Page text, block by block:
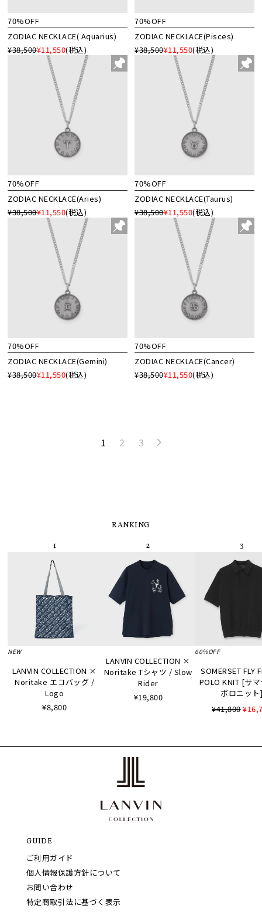
70%OFF
ZODIAC NECKLACE( Aquarius)
¥38,500¥11,550(税込)
70%OFF
ZODIAC NECKLACE(Pisces)
¥38,500¥11,550(税込)
70%OFF
ZODIAC NECKLACE(Aries)
¥38,500¥11,550(税込)
70%OFF
ZODIAC NECKLACE(Taurus)
¥38,500¥11,550(税込)
70%OFF
ZODIAC NECKLACE(Gemini)
¥38,500¥11,550(税込)
70%OFF
ZODIAC NECKLACE(Cancer)
¥38,500¥11,550(税込)
1 2 3
RANKING
NEW
LANVIN COLLECTION ×
Noritake エコバッグ /
Logo
¥8,800
LANVIN COLLECTION ×
Noritake Tシャツ / Slow
Rider
¥19,800
60%OFF
SOMERSET FLY
POLO KNIT [サ
ポロニッ
¥41,800
GUIDE
ご利用ガイド
個人情報保護方針について
お問い合わせ
特定商取引法に基づく表示